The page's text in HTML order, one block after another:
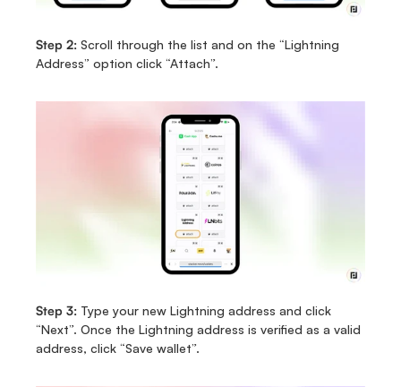
Step 2: Scroll through the list and on the “Lightning
Address” option click “Attach”.
Step 3: Type your new Lightning address and click
“Next”. Once the Lightning address is verified as a valid
address, click “Save wallet”.